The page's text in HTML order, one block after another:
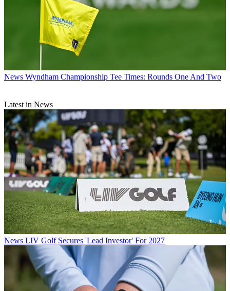
News Wyndham Championship Tee Times: Rounds One And Two
Latest in News
News LIV Golf Secures 'Lead Investor' For 2027